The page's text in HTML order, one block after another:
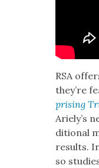
RSA
they’re
pris­ing
Ariely’s
di­tion­al
results.
so